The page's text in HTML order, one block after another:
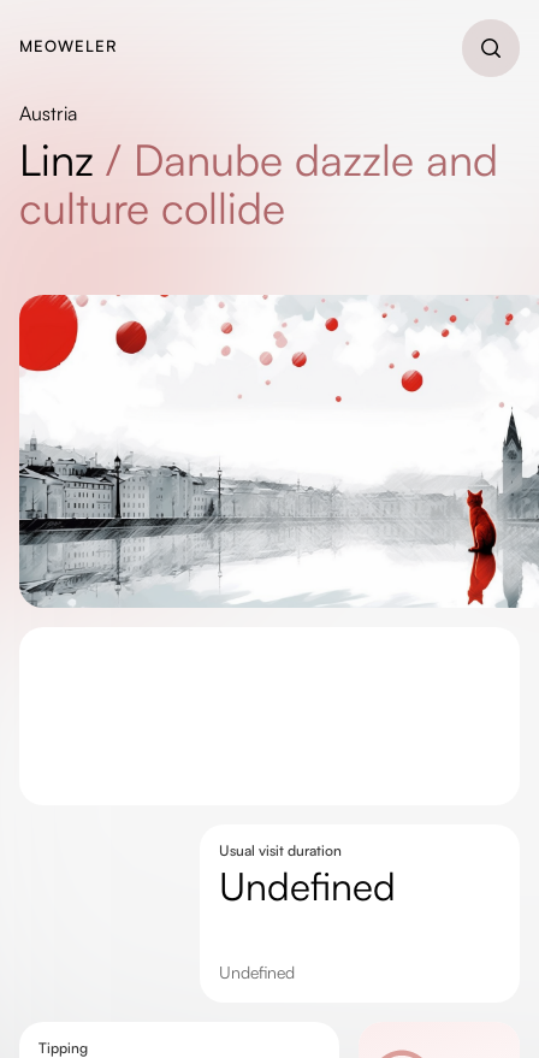
MEOWELER
Austria
Linz / Danube dazzle and
culture collide
Usual visit duration
undefined
undefined
Tipping